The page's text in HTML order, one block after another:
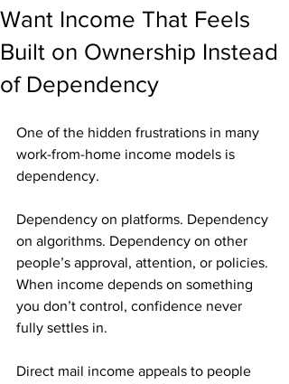
Want Income That Feels
Built on Ownership Instead
of Dependency
One of the hidden frustrations in many
work-from-home income models is
dependency.
Dependency on platforms. Dependency
on algorithms. Dependency on other
people’s approval, attention, or policies.
When income depends on something
you don’t control, confidence never
fully settles in.
Direct mail income appeals to people